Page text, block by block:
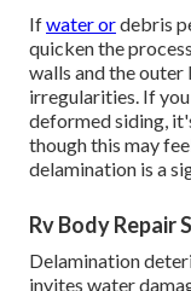
Ifwater ordebris
quicken the
walls and the
irregularities. If
deformed siding,
though this may
delamination is a
Rv Body Repair
Delamination
invites water